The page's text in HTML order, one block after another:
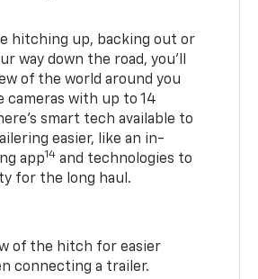
hitching up, backing out or
way down the road, you’ll
of the world around you
cameras with up to 14
smart tech available to
easier, like an in-
app14 and technologies to
for the long haul.
of the hitch for easier
connecting a trailer.